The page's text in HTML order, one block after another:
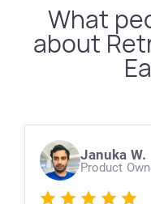
What
about
Januka W.
Product